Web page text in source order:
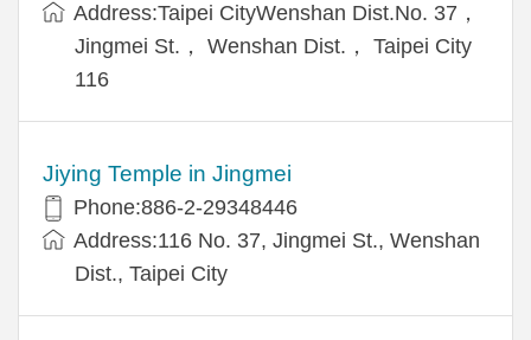
Address:Taipei CityWenshan Dist.No. 37，
Jingmei St.， Wenshan Dist.， Taipei City
116
Jiying Temple in Jingmei
Phone:886-2-29348446
Address:116 No. 37, Jingmei St., Wenshan
Dist., Taipei City